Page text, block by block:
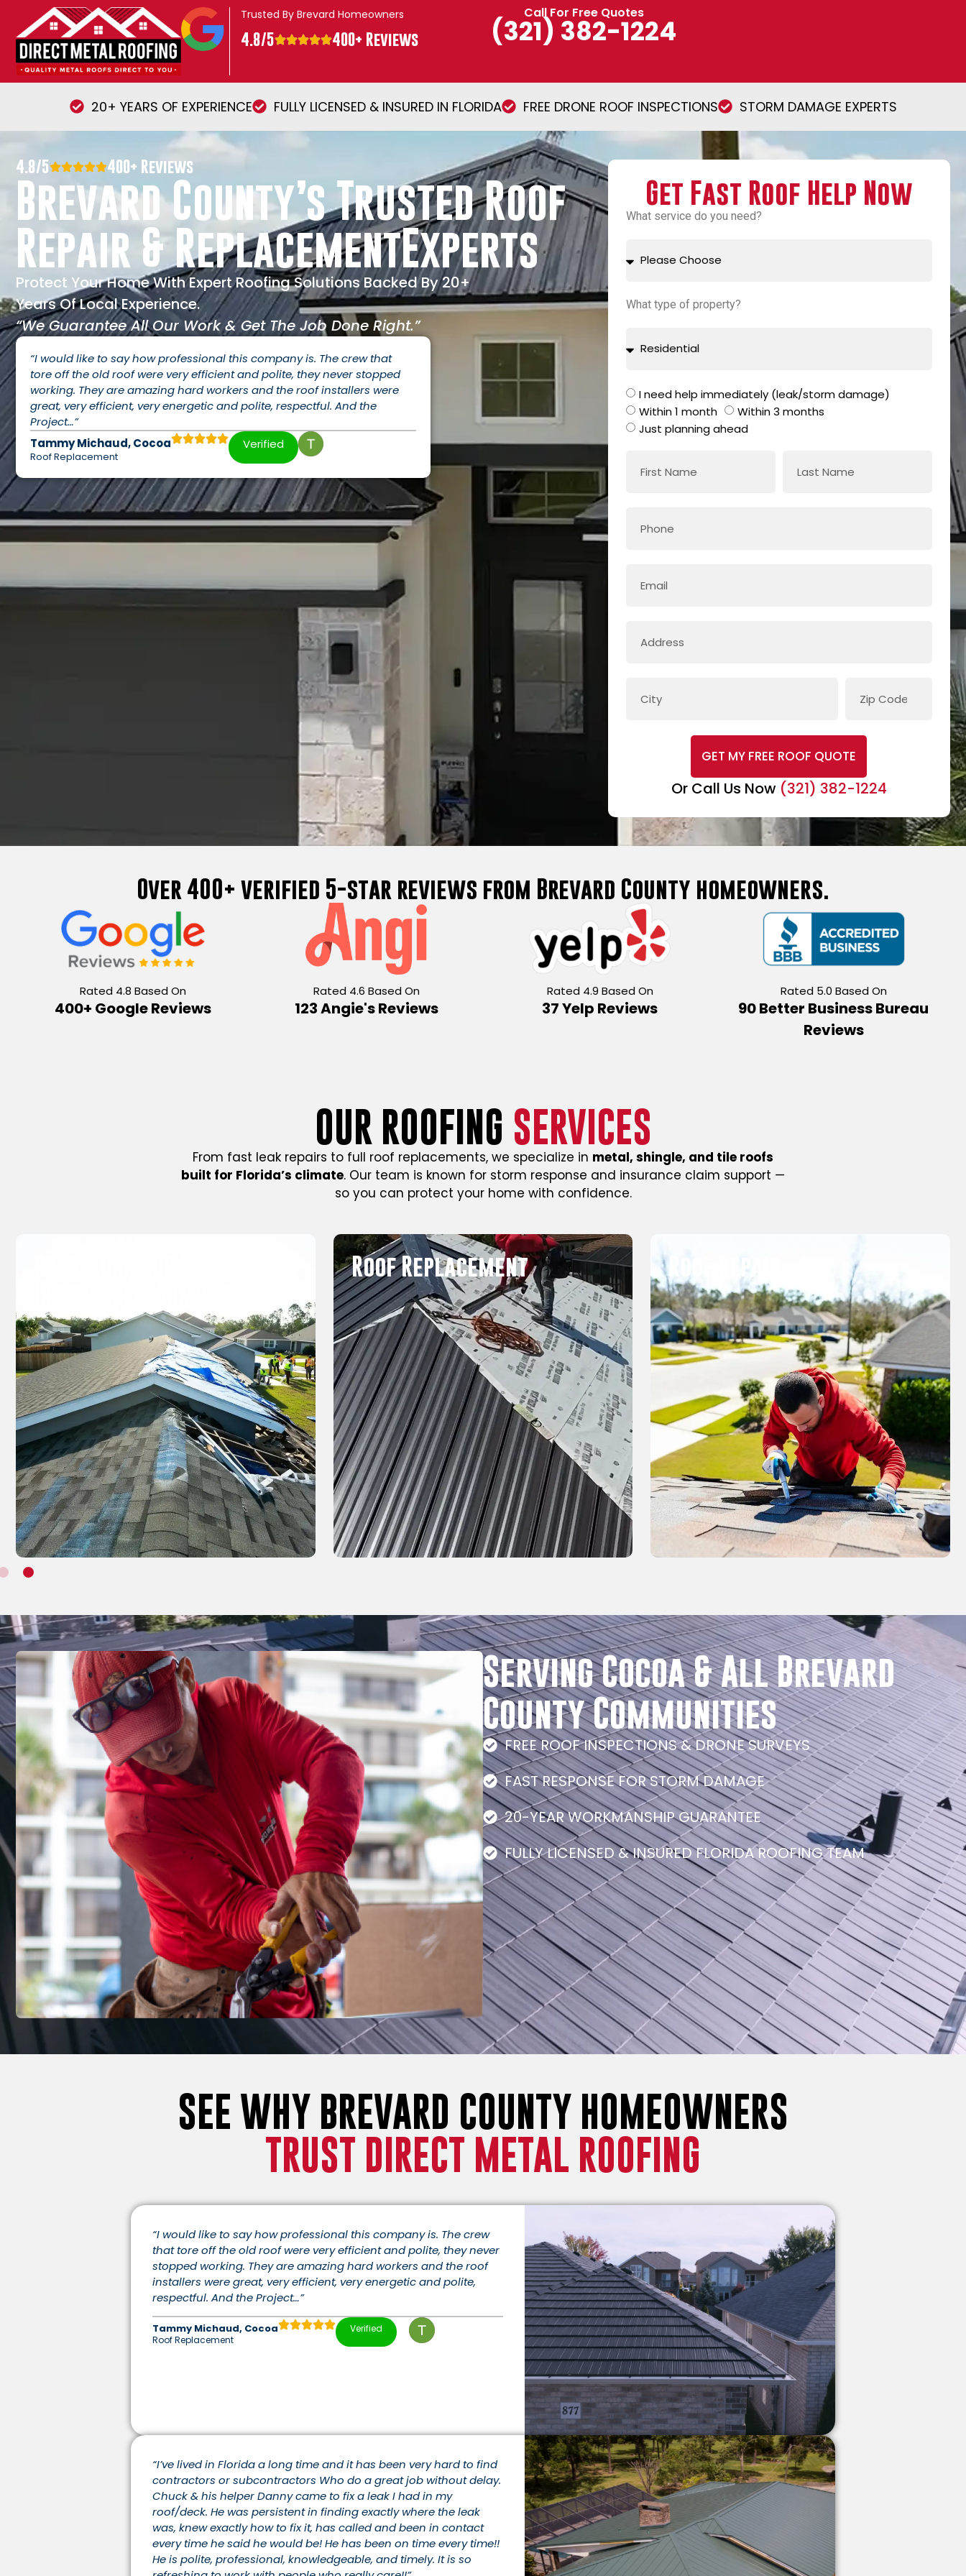
Trusted By Brevard Homeowners
4.8/5 400+ Reviews
Call For Free Quotes
(321) 382-1224
20+ YEARS OF EXPERIENCE FULLY LICENSED & INSURED IN FLORIDA FREE DRONE ROOF INSPECTIONS STORM DAMAGE EXPERTS
4.8/5 400+ Reviews
Brevard County’s Trusted Roof
Repair & ReplacementExperts
Protect Your Home With Expert Roofing Solutions Backed By 20+
Years Of Local Experience.
“We Guarantee All Our Work & Get The Job Done Right.”
“I would like to say how professional this company is. The crew that
tore off the old roof were very efficient and polite, they never stopped
working. They are amazing hard workers and the roof installers were
great, very efficient, very energetic and polite, respectful. And the
Project…”
Tammy Michaud, Cocoa
Roof Replacement
Verified
Get Fast Roof Help Now
What service do you need?
What type of property?
I need help immediately (leak/storm damage)
Within 1 month
Within 3 months
Just planning ahead
GET MY FREE ROOF QUOTE
Or Call Us Now (321) 382-1224
Over 400+ verified 5-star reviews from Brevard County homeowners.
Rated 4.8 Based On
400+ Google Reviews
Rated 4.6 Based On
123 Angie's Reviews
Rated 4.9 Based On
37 Yelp Reviews
Rated 5.0 Based On
90 Better Business Bureau
Reviews
OUR ROOFING SERVICES
From fast leak repairs to full roof replacements, we specialize in metal, shingle, and tile roofs
built for Florida’s climate. Our team is known for storm response and insurance claim support —
so you can protect your home with confidence.
Commercial Roofing Free Roof Inspection
Serving Cocoa & All Brevard
County Communities
FREE ROOF INSPECTIONS & DRONE SURVEYS
FAST RESPONSE FOR STORM DAMAGE
20-YEAR WORKMANSHIP GUARANTEE
FULLY LICENSED & INSURED FLORIDA ROOFING TEAM
SEE WHY BREVARD COUNTY HOMEOWNERS
TRUST DIRECT METAL ROOFING
“I would like to say how professional this company is. The crew
that tore off the old roof were very efficient and polite, they never
stopped working. They are amazing hard workers and the roof
installers were great, very efficient, very energetic and polite,
respectful. And the Project…”
Tammy Michaud, Cocoa
Roof Replacement
Verified
“I’ve lived in Florida a long time and it has been very hard to find
contractors or subcontractors Who do a great job without delay.
Chuck & his helper Danny came to fix a leak I had in my
roof/deck. He was persistent in finding exactly where the leak
was, knew exactly how to fix it, has called and been in contact
every time he said he would be! He has been on time every time!!
He is polite, professional, knowledgeable, and timely. It is so